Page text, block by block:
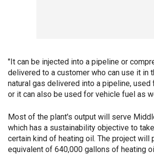
"It can be injected into a pipeline or
delivered to a customer who can use it in
natural gas delivered into a pipeline, used
or it can also be used for vehicle fuel as
Most of the plant's output will serve
which has a sustainability objective to
certain kind of heating oil. The project will
equivalent of 640,000 gallons of heating